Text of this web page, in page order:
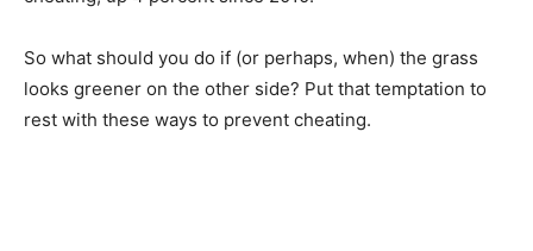
So what should you do if (or perhaps, when) the grass
looks greener on the other side? Put that temptation to
rest with these ways to prevent cheating.